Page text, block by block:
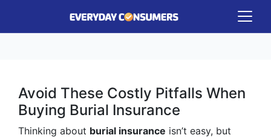
Avoid These Costly Pitfalls When
Buying Burial Insurance
Thinking about burial insurance isn’t easy, but